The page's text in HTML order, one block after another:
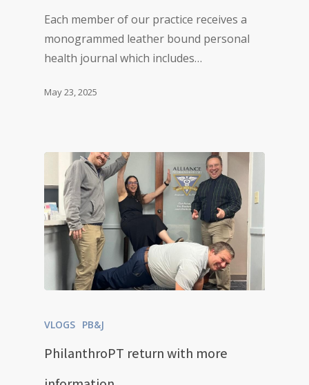
Each member of our practice receives a
monogrammed leather bound personal
health journal which includes…
May 23, 2025
VLOGS PB&J
PhilanthroPT return with more